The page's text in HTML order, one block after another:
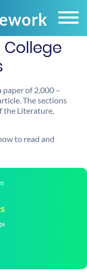
College
paper of 2,000 –
The sections
the Literature,
to read and